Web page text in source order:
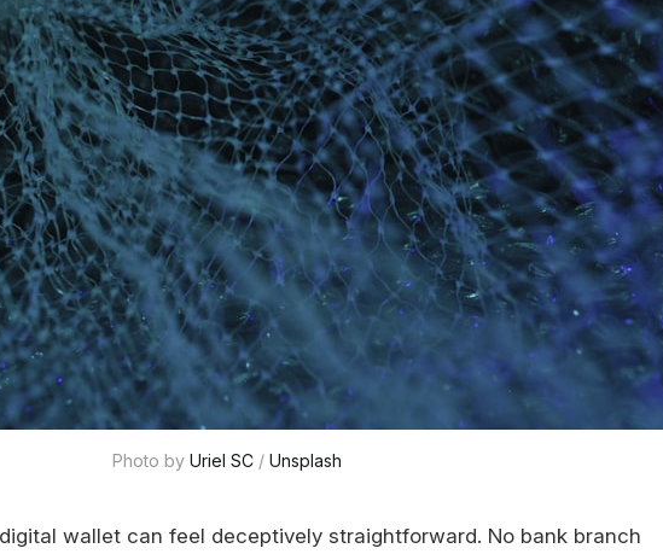
Photo by Uriel SC / Unsplash
wallet can feel deceptively straightforward. No bank branch